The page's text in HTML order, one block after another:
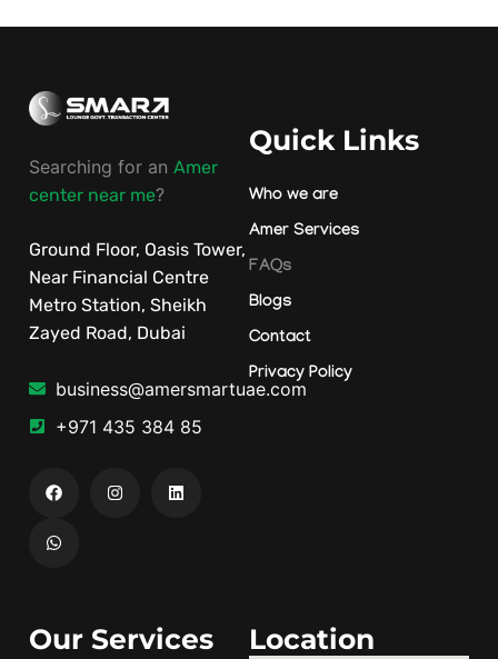
Searching for an
Ground Floor, Oasis Tower,
Metro Station, Sheikh
Zayed Road, Dubai
business@amersmartuae.com
+971 435 384 85
Who we are
Amer Services
FAQs
Blogs
Contact
Privacy Policy
Visa Services